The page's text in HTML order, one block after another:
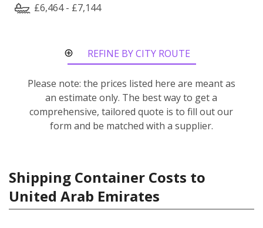
£6,464 - £7,144
REFINE BY CITY ROUTE
Please note: the prices listed here are meant as
an estimate only. The best way to get a
comprehensive, tailored quote is to fill out our
form and be matched with a supplier.
Shipping Container Costs to
United Arab Emirates